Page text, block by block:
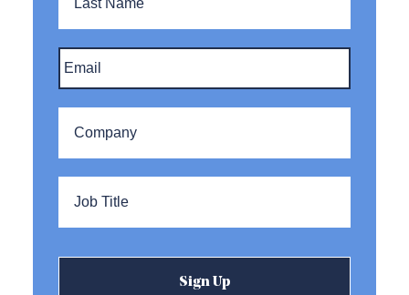
Email *
Company *
Title *